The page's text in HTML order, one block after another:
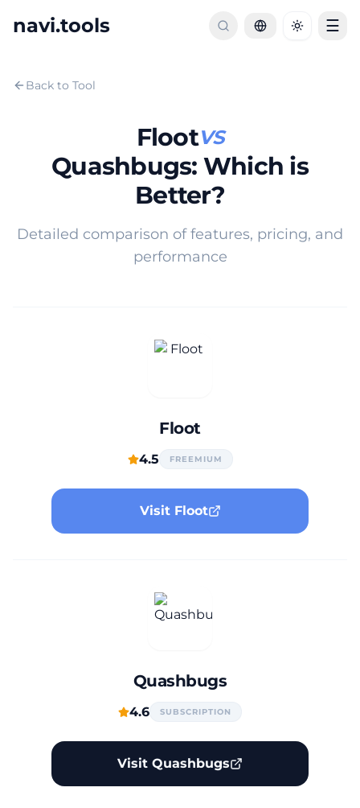
navi.tools Toggle
☰
Back to Tool
FlootVS
Quashbugs: Which is
Better?
Detailed comparison of features, pricing, and
performance
Floot
4.5 FREEMIUM
Visit Floot
Quashbugs
4.6 SUBSCRIPTION
Visit Quashbugs